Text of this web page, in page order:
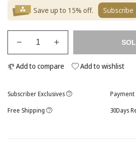
Save up to 15% off. Subscribe
Add to compare Add to wishlist
Subscriber Exclusives
Free Shipping
30Days